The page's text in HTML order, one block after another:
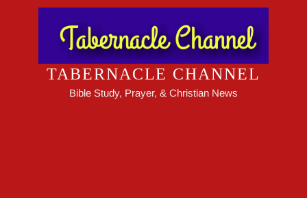
TABERNACLE CHANNEL
Bible Study, Prayer, & Christian News